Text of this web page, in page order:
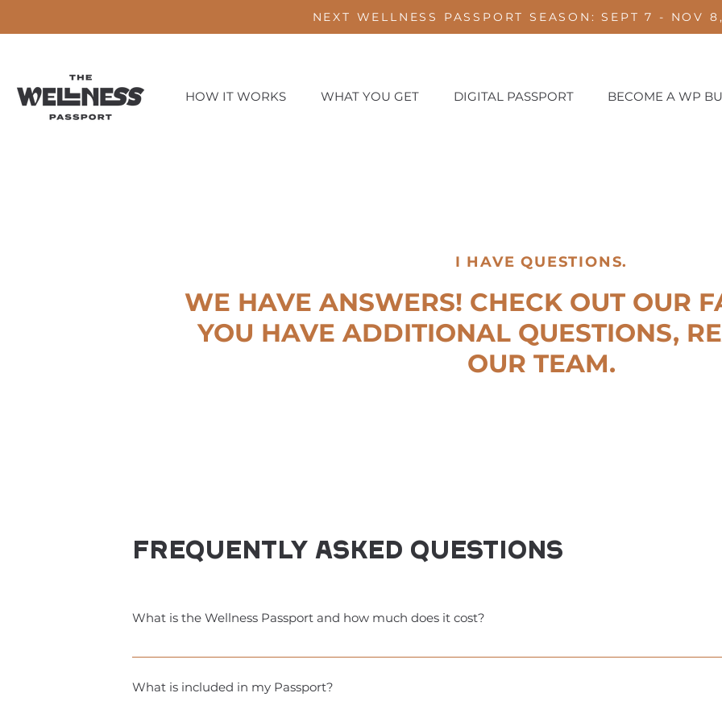
NEXT WELLNESS PASSPORT SEASON: SEPT 7 - NOV
HOW IT WORKS WHAT YOU GET DIGITAL PASSPORT BECOME A WP
I HAVE QUESTIONS.
WE HAVE ANSWERS! CHECK OUT OUR
YOU HAVE ADDITIONAL QUESTIONS,
OUR TEAM.
Frequently asked questions
What is the Wellness Passport and how much does it cost?
A 9-week session in your city that gives you access to many fitness studios and wellness
well. The Passport is a one-time fee of $111—not a subscription—and costs less than one month of
What is included in my Passport?